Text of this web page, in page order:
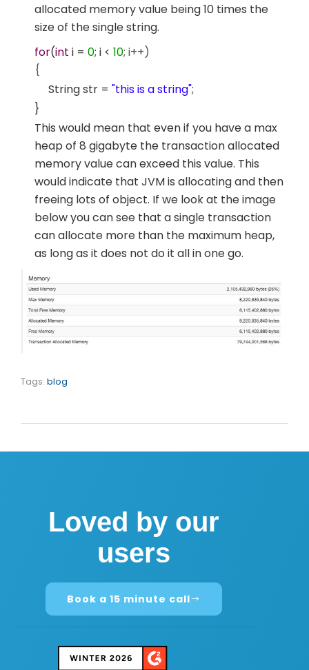
allocated memory value being 10 times the
size of the single string.
for(int i = 0; i < 10; i++)
{
String str = "this is a string";
}
This would mean that even if you have a max
heap of 8 gigabyte the transaction allocated
memory value can exceed this value. This
would indicate that JVM is allocating and then
freeing lots of object. If we look at the image
below you can see that a single transaction
can allocate more than the maximum heap,
as long as it does not do it all in one go.
Tags: blog
Loved by our
users
Book a 15 minute call